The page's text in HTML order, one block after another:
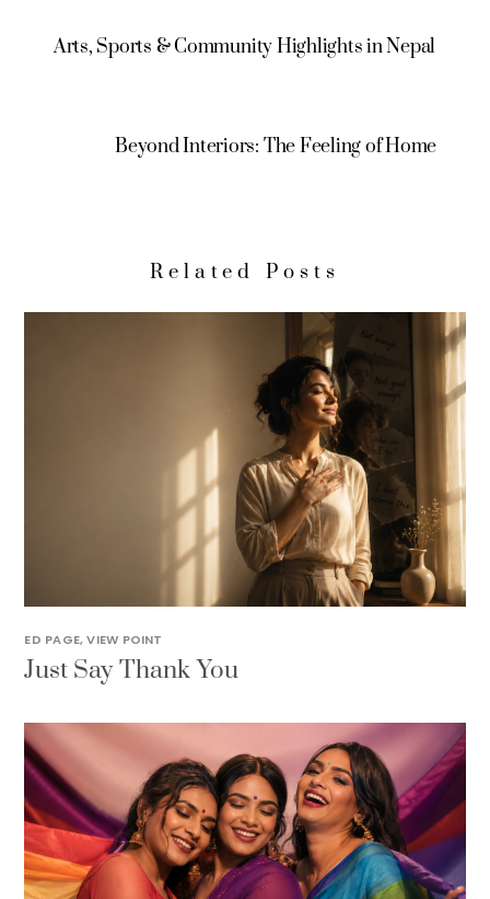
Arts, Sports & Community Highlights in Nepal
Beyond Interiors: The Feeling of Home
Related Posts
ED PAGE,VIEW POINT
Just Say Thank You